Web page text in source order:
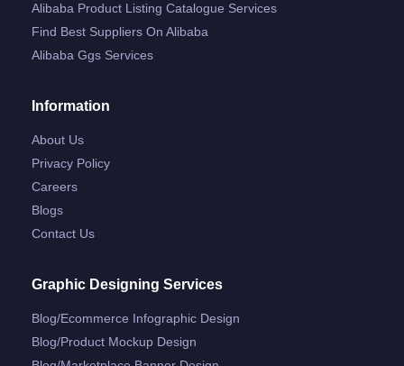
Alibaba Product Listing Catalogue Services
Find Best Suppliers On Alibaba
Alibaba Ggs Services
Information
About Us
Privacy Policy
Careers
Blogs
Contact Us
Graphic Designing Services
Blog/ecommerce Infographic Design
Blog/product Mockup Design